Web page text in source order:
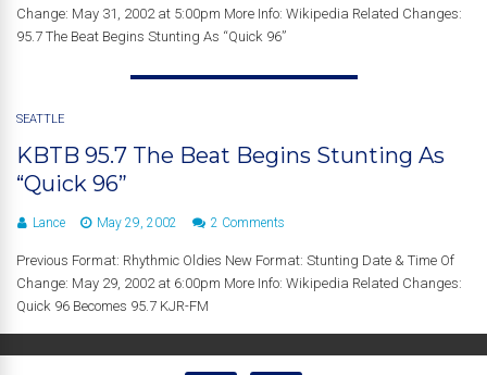
Change: May 31, 2002 at 5:00pm More Info: Wikipedia Related Changes:
95.7 The Beat Begins Stunting As “Quick 96”
SEATTLE
KBTB 95.7 The Beat Begins Stunting As
“Quick 96”
Lance May 29, 2002 2 Comments
Previous Format: Rhythmic Oldies New Format: Stunting Date & Time Of
Change: May 29, 2002 at 6:00pm More Info: Wikipedia Related Changes:
Quick 96 Becomes 95.7 KJR-FM